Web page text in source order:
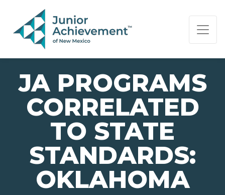
PAGE NAVIGATION:
END OF PAGE NAVIGATION.
JA PROGRAMS
CORRELATED
TO STATE
STANDARDS:
OKLAHOMA